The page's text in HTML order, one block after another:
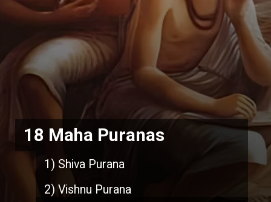
18 Maha Puranas
2) Vishnu Purana
1) Shiva Purana